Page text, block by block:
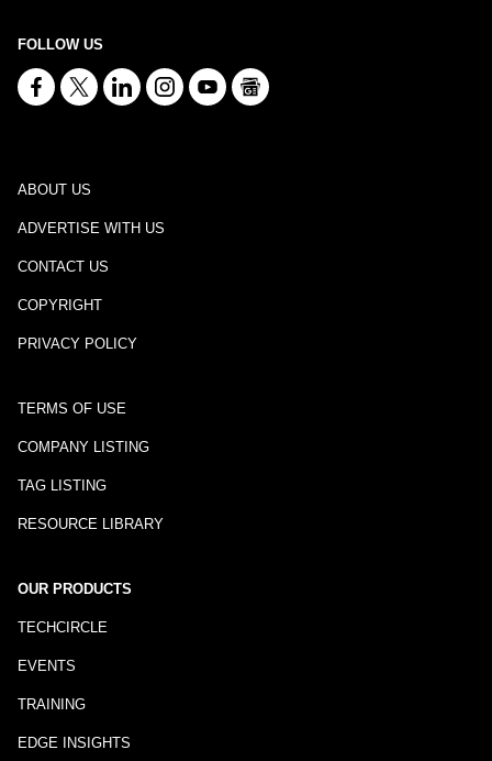
FOLLOW US
ABOUT US
ADVERTISE WITH US
CONTACT US
COPYRIGHT
PRIVACY POLICY
TERMS OF USE
COMPANY LISTING
TAG LISTING
RESOURCE LIBRARY
OUR PRODUCTS
TECHCIRCLE
EVENTS
TRAINING
EDGE INSIGHTS